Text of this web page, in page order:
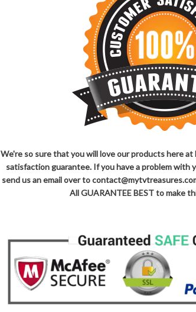
We're so sure that you will love our products here
satisfaction guarantee. If you have a problem with
send us an email over to
All GUARANTEE BEST to make